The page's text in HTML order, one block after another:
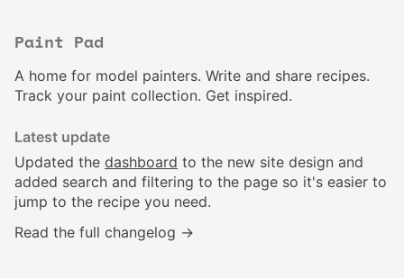
Paint Pad
A home for model painters. Write and share recipes.
Track your paint collection. Get inspired.
Latest update
Updated the dashboard to the new site design and
added search and filtering to the page so it's easier to
jump to the recipe you need.
Read the full changelog →